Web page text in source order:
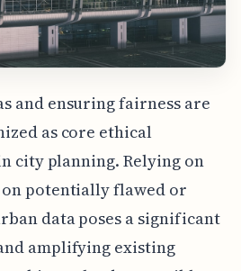
and ensuring fairness are
as core ethical
city planning. Relying on
potentially flawed or
data poses a significant
amplifying existing